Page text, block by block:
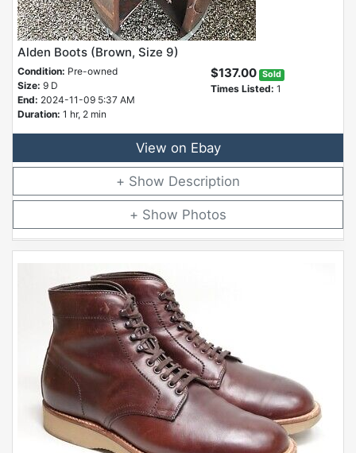
Alden Boots (Brown, Size 9)
Condition: Pre-owned
Size: 9 D
End: 2024-11-09 5:37 AM
Duration: 1 hr, 2 min
$137.00 Sold
Times Listed: 1
View on Ebay
Description
Photos